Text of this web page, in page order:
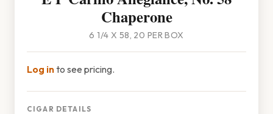
Chaperone
6 1/4 X 58, 20 PER BOX
Log into see pricing.
CIGAR DETAILS